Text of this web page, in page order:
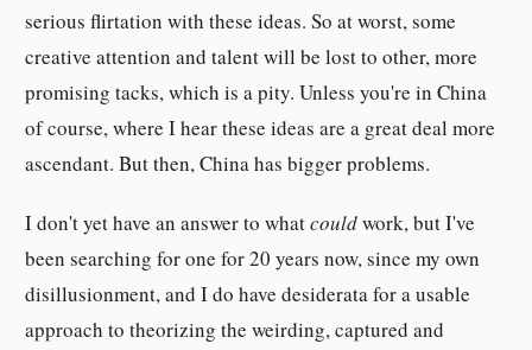
serious flirtation with these ideas. So at worst, some
creative attention and talent will be lost to other, more
promising tacks, which is a pity. Unless you're in China
of course, where I hear these ideas are a great deal more
ascendant. But then, China has bigger problems.
I don't yet have an answer to whatcouldwork, but I've
been searching for one for 20 years now, since my own
disillusionment, and I do have desiderata for a usable
approach to theorizing the weirding, captured and